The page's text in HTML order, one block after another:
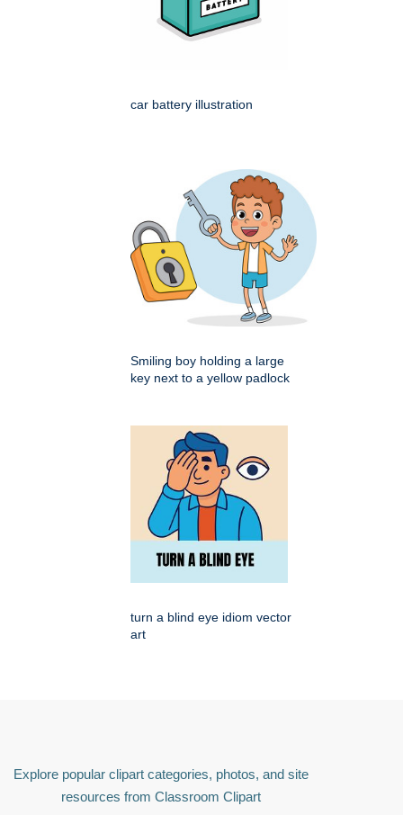
car battery illustration
Smiling boy holding a large
key next to a yellow padlock
turn a blind eye idiom vector
art
Explore popular clipart categories, photos, and site
resources from Classroom Clipart